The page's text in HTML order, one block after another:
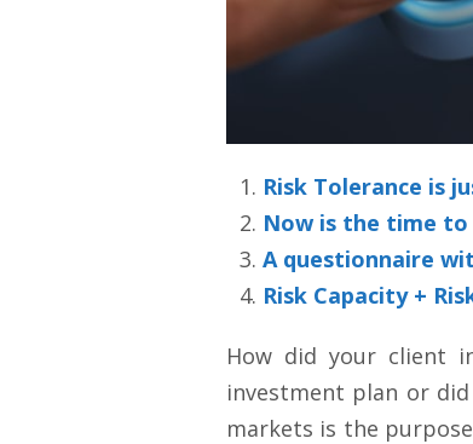
Risk Tolerance is
Now is the time
A questionnaire
Risk Capacity +
How did your client
investment plan or
markets is the